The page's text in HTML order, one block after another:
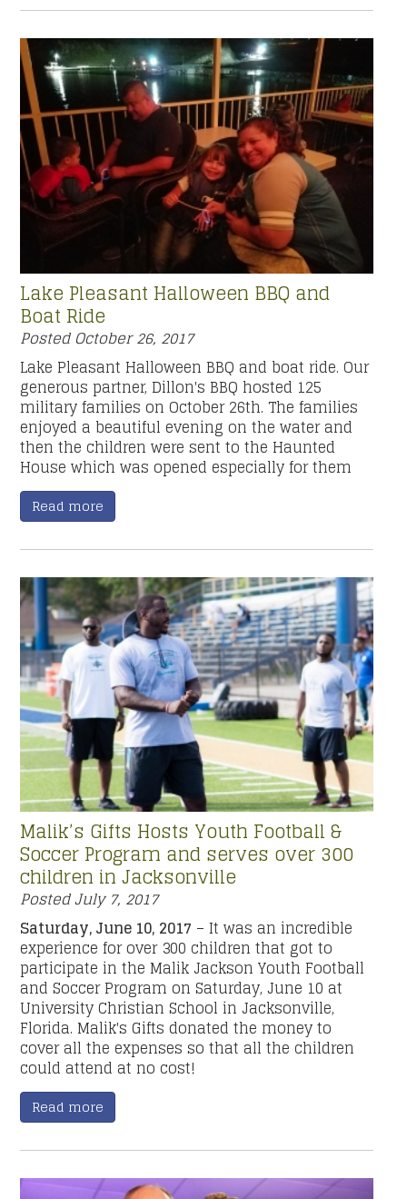
Lake Pleasant Halloween BBQ and
Boat Ride
PostedOctober 26, 2017
Lake Pleasant Halloween BBQ and boat ride. Our
generous partner, Dillon's BBQ hosted 125
military families on October 26th. The families
enjoyed a beautiful evening on the water and
then the children were sent to the Haunted
House which was opened especially for them
Read more
Malik’s Gifts Hosts Youth Football &
Soccer Program and serves over 300
children in Jacksonville
PostedJuly 7, 2017
Saturday, June 10, 2017 – It was an incredible
experience for over 300 children that got to
participate in the Malik Jackson Youth Football
and Soccer Program on Saturday, June 10 at
University Christian School in Jacksonville,
Florida. Malik's Gifts donated the money to
cover all the expenses so that all the children
could attend at no cost!
Read more